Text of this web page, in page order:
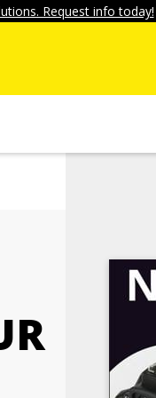
Request info today!